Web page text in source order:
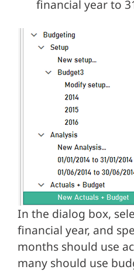
financial year to
In the dialog box,
financial year, and
months should use
many should use